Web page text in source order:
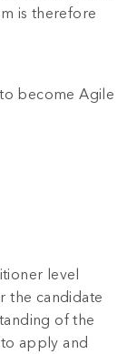
is therefore
become Agile
level
the candidate
of the
apply and